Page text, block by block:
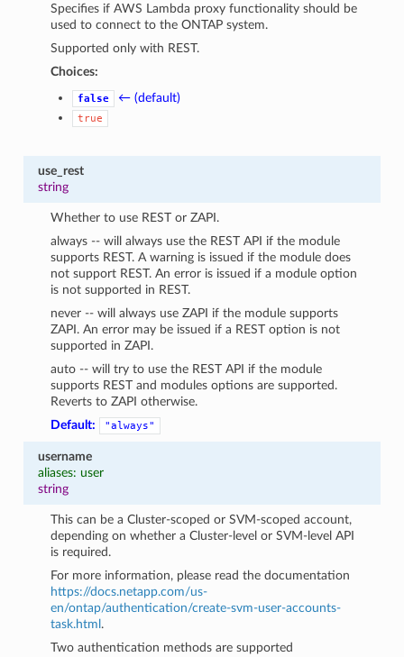
Specifies if AWS Lambda proxy functionality should be
used to connect to the ONTAP system.
Supported only with REST.
Choices:
false ← (default)
true
use_rest
string
Whether to use REST or ZAPI.
always -- will always use the REST API if the module
supports REST. A warning is issued if the module does
not support REST. An error is issued if a module option
is not supported in REST.
never -- will always use ZAPI if the module supports
ZAPI. An error may be issued if a REST option is not
supported in ZAPI.
auto -- will try to use the REST API if the module
supports REST and modules options are supported.
Reverts to ZAPI otherwise.
Default:
"always"
username
aliases: user
string
This can be a Cluster-scoped or SVM-scoped account,
depending on whether a Cluster-level or SVM-level API
is required.
For more information, please read the documentation
https://docs.netapp.com/us-
en/ontap/authentication/create-svm-user-accounts-
task.html .
Two authentication methods are supported